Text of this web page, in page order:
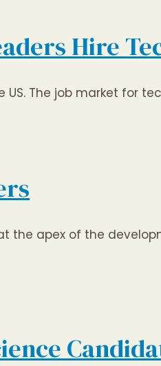
Hire
The job market for
the apex of the